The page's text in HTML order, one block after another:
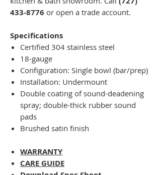
433-8776 or open a trade account.
Specifications
Certified 304 stainless steel
18-gauge
Configuration: Single bowl (bar/prep)
Installation: Undermount
Double coating of sound-deadening
spray; double-thick rubber sound
pads
Brushed satin finish
WARRANTY
CARE GUIDE